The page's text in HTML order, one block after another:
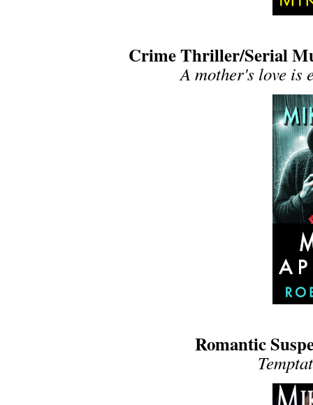
Crime Thriller/Serial
A mother's love is
Romantic